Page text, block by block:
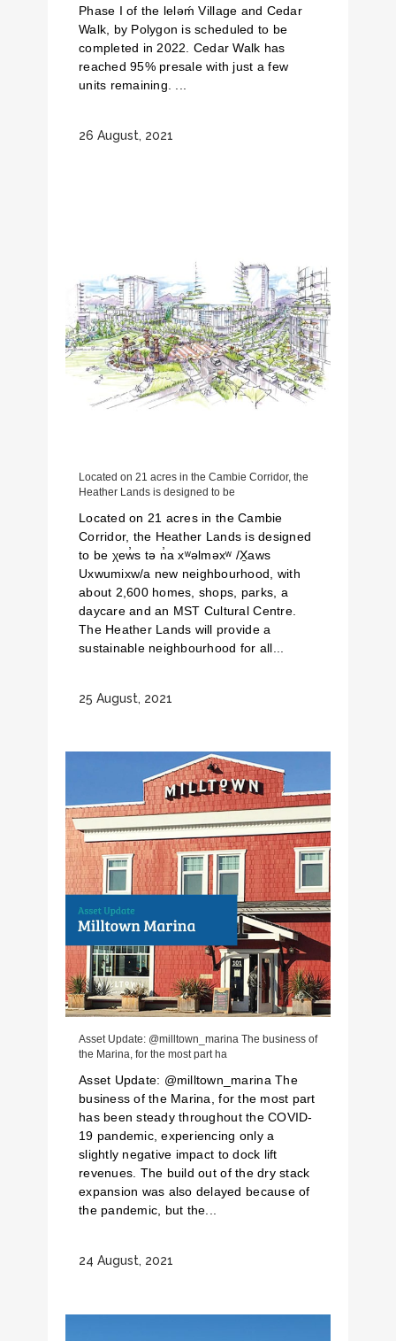
Phase I of the lelǝḿ Village and Cedar
Walk, by Polygon is scheduled to be
completed in 2022. Cedar Walk has
reached 95% presale with just a few
units remaining. ...
26 August, 2021
Located on 21 acres in the Cambie Corridor, the
Heather Lands is designed to be
Located on 21 acres in the Cambie
Corridor, the Heather Lands is designed
to be χew̓s tə n̓a xʷəlməxʷ /X̱aws
Uxwumixw/a new neighbourhood, with
about 2,600 homes, shops, parks, a
daycare and an MST Cultural Centre.
The Heather Lands will provide a
sustainable neighbourhood for all...
25 August, 2021
Asset Update: @milltown_marina The business of
the Marina, for the most part ha
Asset Update: @milltown_marina The
business of the Marina, for the most part
has been steady throughout the COVID-
19 pandemic, experiencing only a
slightly negative impact to dock lift
revenues. The build out of the dry stack
expansion was also delayed because of
the pandemic, but the...
24 August, 2021